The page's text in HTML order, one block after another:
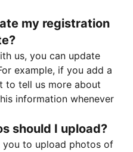
my registration
us, you can update
example, if you add a
to tell us more about
information whenever
should I upload?
you to upload photos of